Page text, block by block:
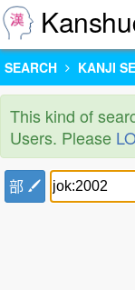
SEARCH KANJI
This kind of
Users. Please
部